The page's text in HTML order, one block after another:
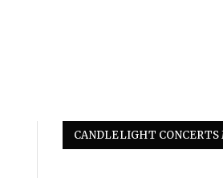
CANDLELIGHT